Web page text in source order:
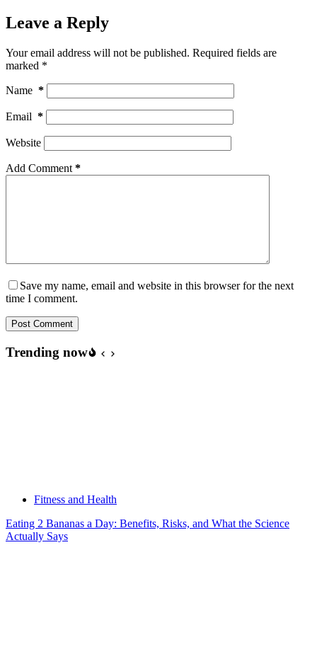
Leave a Reply
Your email address will not be published. Required fields are
marked *
Name *
Email *
Website
Add Comment *
Save my name, email and website in this browser for the next
time I comment.
Post Comment
Trending now
Fitness and Health
Eating 2 Bananas a Day: Benefits, Risks, and What the Science
Actually Says